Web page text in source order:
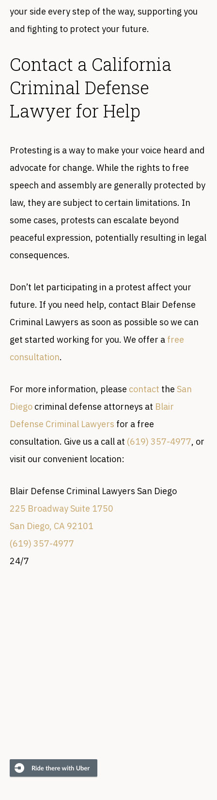
your side every step of the way, supporting you
and fighting to protect your future.
Contact a California
Criminal Defense
Lawyer for Help
Protesting is a way to make your voice heard and
advocate for change. While the rights to free
speech and assembly are generally protected by
law, they are subject to certain limitations. In
some cases, protests can escalate beyond
peaceful expression, potentially resulting in legal
consequences.
Don’t let participating in a protest affect your
future. If you need help, contact Blair Defense
Criminal Lawyers as soon as possible so we can
get started working for you. We offer a free
consultation.
For more information, please contact the San
Diego criminal defense attorneys at Blair
Defense Criminal Lawyers for a free
consultation. Give us a call at (619) 357-4977, or
visit our convenient location:
Blair Defense Criminal Lawyers San Diego
225 Broadway Suite 1750
San Diego, CA 92101
(619) 357-4977
24/7